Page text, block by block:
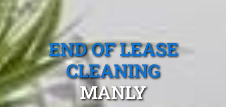
END OF LEASE
CLEANING
MANLY